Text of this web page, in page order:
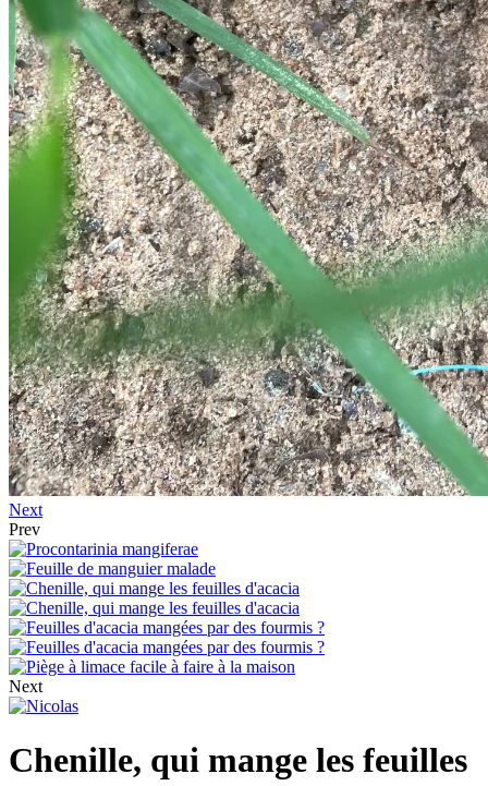
Next
Prev
Next
Chenille, qui mange les feuilles